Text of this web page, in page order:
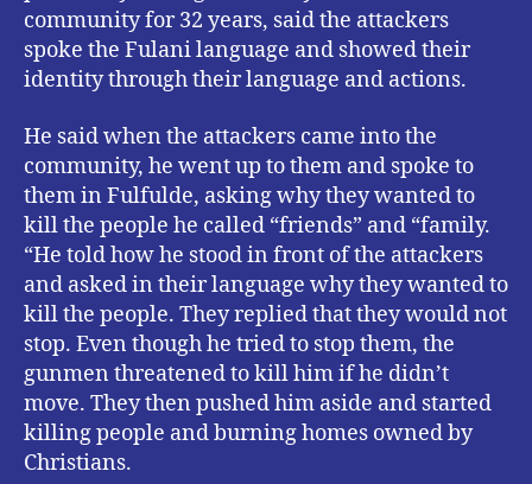
community for 32 years, said the attackers
spoke the Fulani language and showed their
identity through their language and actions.
He said when the attackers came into the
community, he went up to them and spoke to
them in Fulfulde, asking why they wanted to
kill the people he called “friends” and “family.
“He told how he stood in front of the attackers
and asked in their language why they wanted to
kill the people. They replied that they would not
stop. Even though he tried to stop them, the
gunmen threatened to kill him if he didn’t
move. They then pushed him aside and started
killing people and burning homes owned by
Christians.